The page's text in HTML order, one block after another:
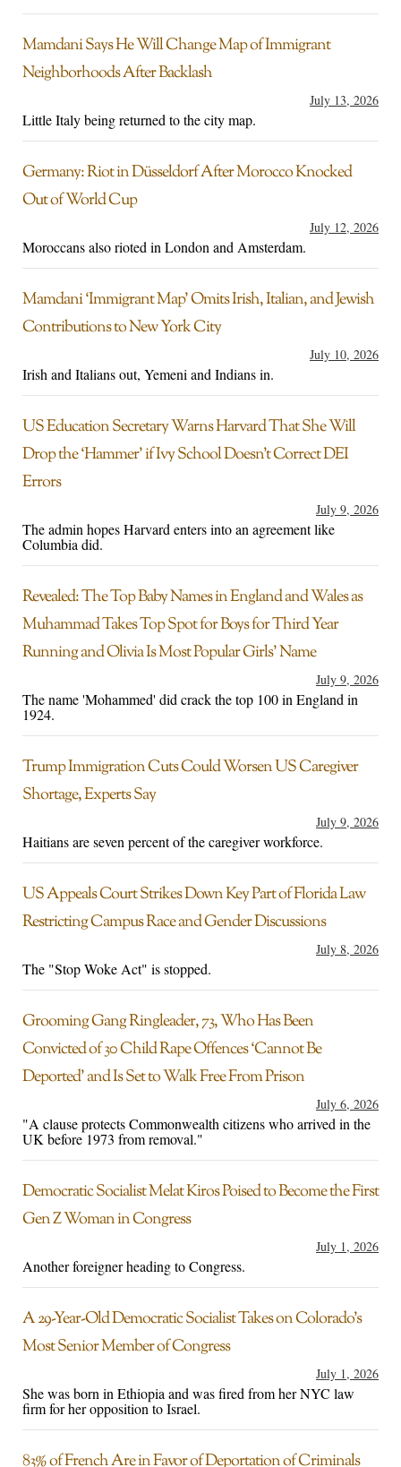
Mamdani Says He Will Change Map of Immigrant
Neighborhoods After Backlash
July 13, 2026
Little Italy being returned to the city map.
Germany: Riot in Düsseldorf After Morocco Knocked
Out of World Cup
July 12, 2026
Moroccans also rioted in London and Amsterdam.
Mamdani ‘Immigrant Map’ Omits Irish, Italian, and Jewish
Contributions to New York City
July 10, 2026
Irish and Italians out, Yemeni and Indians in.
US Education Secretary Warns Harvard That She Will
Drop the ‘Hammer’ if Ivy School Doesn’t Correct DEI
Errors
July 9, 2026
The admin hopes Harvard enters into an agreement like
Columbia did.
Revealed: The Top Baby Names in England and Wales as
Muhammad Takes Top Spot for Boys for Third Year
Running and Olivia Is Most Popular Girls’ Name
July 9, 2026
The name 'Mohammed' did crack the top 100 in England in
1924.
Trump Immigration Cuts Could Worsen US Caregiver
Shortage, Experts Say
July 9, 2026
Haitians are seven percent of the caregiver workforce.
US Appeals Court Strikes Down Key Part of Florida Law
Restricting Campus Race and Gender Discussions
July 8, 2026
The "Stop Woke Act" is stopped.
Grooming Gang Ringleader, 73, Who Has Been
Convicted of 30 Child Rape Offences ‘Cannot Be
Deported’ and Is Set to Walk Free From Prison
July 6, 2026
"A clause protects Commonwealth citizens who arrived in the
UK before 1973 from removal."
Democratic Socialist Melat Kiros Poised to Become the First
Gen Z Woman in Congress
July 1, 2026
Another foreigner heading to Congress.
A 29-Year-Old Democratic Socialist Takes on Colorado’s
Most Senior Member of Congress
July 1, 2026
She was born in Ethiopia and was fired from her NYC law
firm for her opposition to Israel.
83% of French Are in Favor of Deportation of Criminals